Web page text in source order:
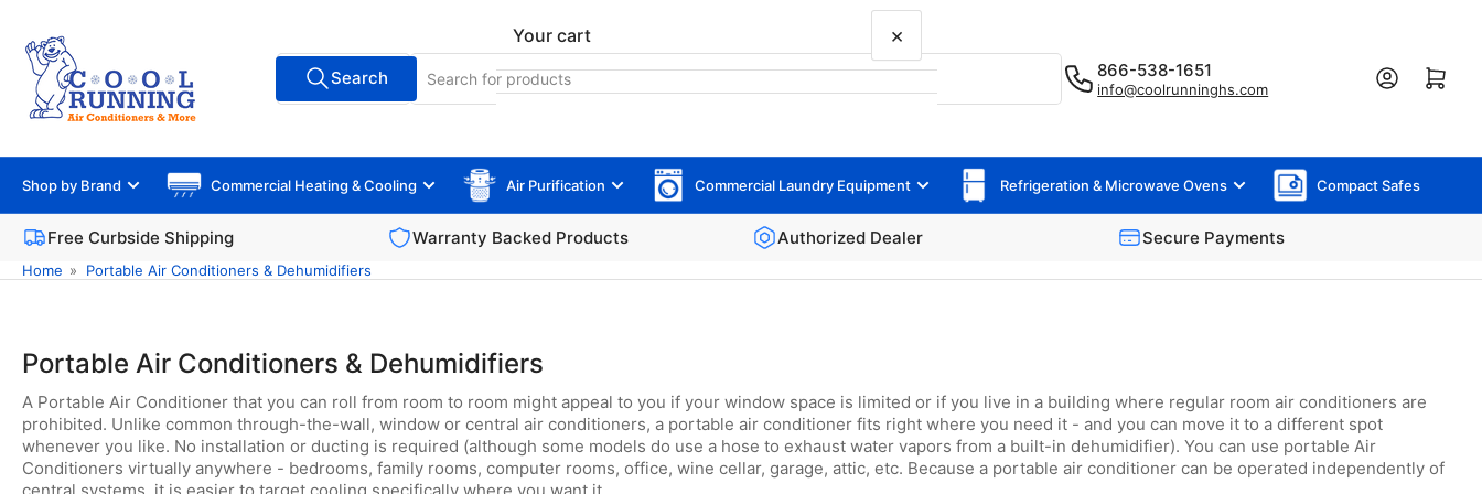
content
All Vendors
Search
products
Search 866-538-1651
info@coolrunninghs.com
Log in Open mini cart
Shop by Brand Commercial Heating & Cooling Air Purification Commercial Laundry Equipment Refrigeration & Microwave Ovens Compact Safes
Free Curbside Shipping Warranty Backed Products Authorized Dealer Secure Payments
Home » Portable Air Conditioners & Dehumidifiers
Portable Air Conditioners & Dehumidifiers
A Portable Air Conditioner that you can roll from room to room might appeal to you if your window space is limited or if you live in a building where regular room air conditioners are
prohibited. Unlike common through-the-wall, window or central air conditioners, a portable air conditioner fits right where you need it - and you can move it to a different spot
whenever you like. No installation or ducting is required (although some models do use a hose to exhaust water vapors from a built-in dehumidifier). You can use portable Air
Conditioners virtually anywhere - bedrooms, family rooms, computer rooms, office, wine cellar, garage, attic, etc. Because a portable air conditioner can be operated independently of
Your cart ×
Your cart is empty